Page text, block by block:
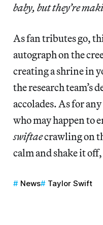
baby, but they’re
As fan tributes go,
autograph on the
creating a shrine in
the research team’s
accolades. As for
who may happen to
swiftaecrawling on
calm and shake it
News Taylor Swift